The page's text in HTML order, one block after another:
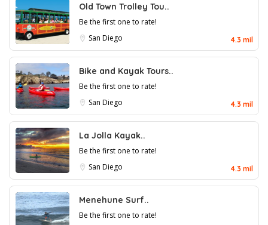
Old Town Trolley Tou..
Be the first one to rate!
San Diego
4.3 mil
Bike and Kayak Tours..
Be the first one to rate!
San Diego
4.3 mil
La Jolla Kayak..
Be the first one to rate!
San Diego
4.3 mil
Menehune Surf..
Be the first one to rate!